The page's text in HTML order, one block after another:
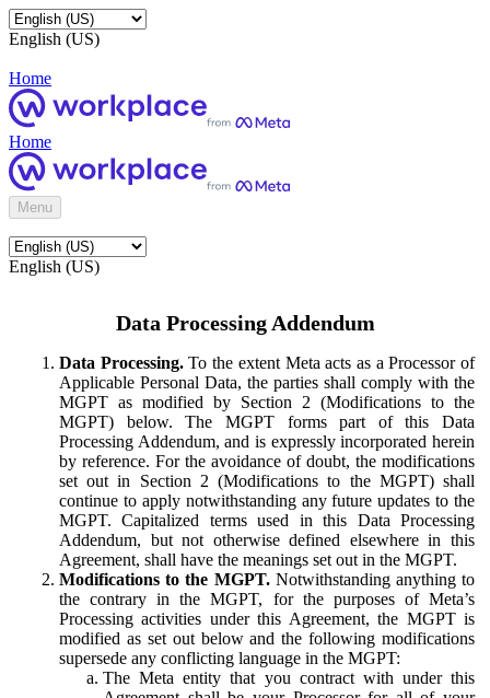
English (US)
Home
Home
Menu
English (US)
Data Processing Addendum
Data Processing.To the extent Meta acts as a Processor of
Applicable Personal Data, the parties shall comply with the
MGPT as modified by Section 2 (Modifications to the
MGPT) below. The MGPT forms part of this Data
Processing Addendum, and is expressly incorporated herein
by reference. For the avoidance of doubt, the modifications
set out in Section 2 (Modifications to the MGPT) shall
continue to apply notwithstanding any future updates to the
MGPT. Capitalized terms used in this Data Processing
Addendum, but not otherwise defined elsewhere in this
Agreement, shall have the meanings set out in the MGPT.
Modifications to the MGPT.Notwithstanding anything to
the contrary in the MGPT, for the purposes of Meta’s
Processing activities under this Agreement, the MGPT is
modified as set out below and the following modifications
supersede any conflicting language in the MGPT:
The Meta entity that you contract with under this